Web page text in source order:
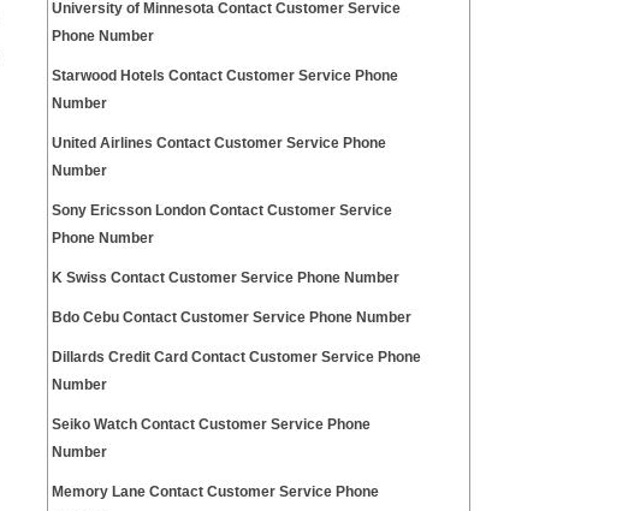
University of Minnesota Contact Customer Service
Phone Number
Starwood Hotels Contact Customer Service Phone
Number
United Airlines Contact Customer Service Phone
Number
Sony Ericsson London Contact Customer Service
Phone Number
K Swiss Contact Customer Service Phone Number
Bdo Cebu Contact Customer Service Phone Number
Dillards Credit Card Contact Customer Service Phone
Number
Seiko Watch Contact Customer Service Phone
Number
Memory Lane Contact Customer Service Phone